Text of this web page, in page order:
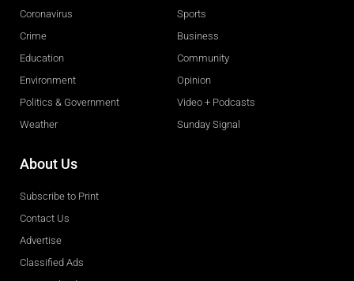
Coronavirus
Crime
Education
Environment
Politics & Government
Weather
Sports
Business
Community
Opinion
Video + Podcasts
Sunday Signal
About Us
Subscribe to Print
Contact Us
Advertise
Classified Ads